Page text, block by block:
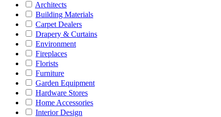
Architects
Building Materials
Carpet Dealers
Drapery & Curtains
Environment
Fireplaces
Florists
Furniture
Garden Equipment
Hardware Stores
Home Accessories
Interior Design